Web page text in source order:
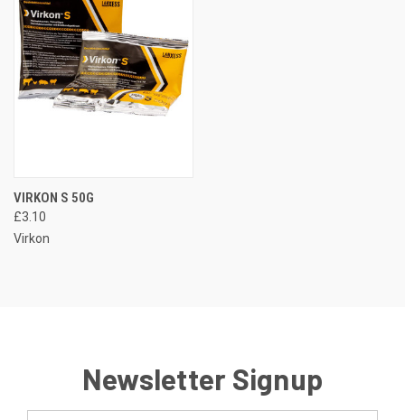
VIRKON S 50G
£3.10
Virkon
Newsletter Signup